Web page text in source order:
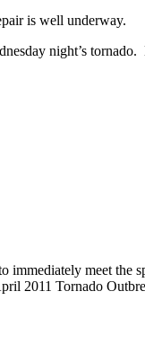
is well underway.
night’s
immediately meet the
2011 Tornado